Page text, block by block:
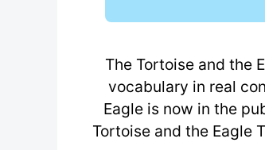
The Tortoise and the
vocabulary in real
Eagle is now in the
Tortoise and the Eagle